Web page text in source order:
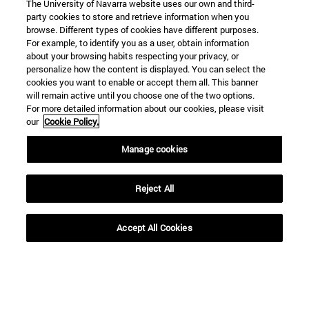
Shortcuts
Library(opens in new window)
My email(opens in new window)
ADI virtual classroom(opens in new window)
Search for people(opens in new window)
TEL. +34 948 42 56 00
WHAT DEGREE ARE YOU INTERESTED IN?
WHICH MASTER'S DEGREE ARE YOU INTERESTED IN?
The University of Navarra website uses our own and third-
party cookies to store and retrieve information when you
browse. Different types of cookies have different purposes.
For example, to identify you as a user, obtain information
about your browsing habits respecting your privacy, or
personalize how the content is displayed. You can select the
cookies you want to enable or accept them all. This banner
will remain active until you choose one of the two options.
For more detailed information about our cookies, please visit
our Cookie Policy.
Manage cookies
Reject All
Accept All Cookies